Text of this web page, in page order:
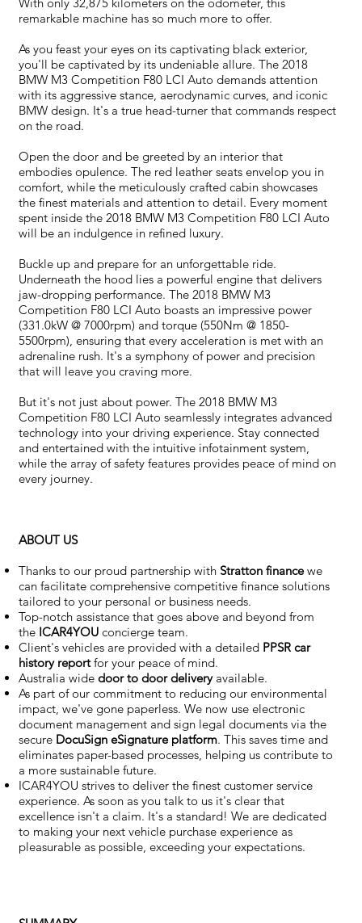
remarkable machine has so much more to offer.
As you feast your eyes on its captivating black exterior,
you'll be captivated by its undeniable allure. The 2018
BMW M3 Competition F80 LCI Auto demands attention
with its aggressive stance, aerodynamic curves, and iconic
BMW design. It's a true head-turner that commands respect
on the road.
Open the door and be greeted by an interior that
embodies opulence. The red leather seats envelop you in
comfort, while the meticulously crafted cabin showcases
the finest materials and attention to detail. Every moment
spent inside the 2018 BMW M3 Competition F80 LCI Auto
will be an indulgence in refined luxury.
Buckle up and prepare for an unforgettable ride.
Underneath the hood lies a powerful engine that delivers
jaw-dropping performance. The 2018 BMW M3
Competition F80 LCI Auto boasts an impressive power
(331.0kW @ 7000rpm) and torque (550Nm @ 1850-
5500rpm), ensuring that every acceleration is met with an
adrenaline rush. It's a symphony of power and precision
that will leave you craving more.
But it's not just about power. The 2018 BMW M3
Competition F80 LCI Auto seamlessly integrates advanced
technology into your driving experience. Stay connected
and entertained with the intuitive infotainment system,
while the array of safety features provides peace of mind on
every journey.
ABOUT US
Thanks to our proud partnership with Stratton financewe
can facilitate comprehensive competitive finance solutions
tailored to your personal or business needs.
Top-notch assistance that goes above and beyond from
the ICAR4YOU concierge team.
Client's vehicles are provided with a detailed PPSR car
history reportfor your peace of mind.
Australia wide door to door deliveryavailable.
As part of our commitment to reducing our environmental
impact, we've gone paperless. We now use electronic
document management and sign legal documents via the
secure DocuSign eSignature platform. This saves time and
eliminates paper-based processes, helping us contribute to
a more sustainable future.
ICAR4YOU strives to deliver the finest customer service
experience. As soon as you talk to us it's clear that
excellence isn't a claim. It's a standard! We are dedicated
to making your next vehicle purchase experience as
pleasurable as possible, exceeding your expectations.